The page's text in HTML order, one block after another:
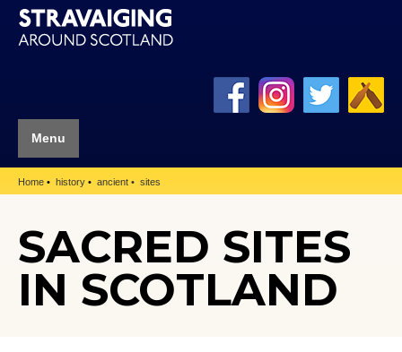
Menu
Home history ancient sites
SACRED SITES
IN SCOTLAND